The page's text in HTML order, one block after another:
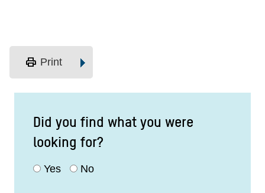
print Print
Did you find what you were
looking for?
Yes No